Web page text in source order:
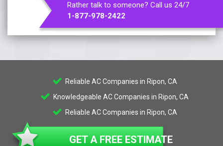
Rather talk to someone? Call us 24/7
1-877-978-2422
Reliable AC Companies in Ripon, CA
Knowledgeable AC Companies in Ripon, CA
Reliable AC Companies in Ripon, CA
GET A FREE ESTIMATE